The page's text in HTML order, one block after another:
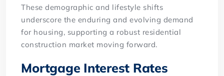
These demographic and lifestyle shifts
underscore the enduring and evolving demand
for housing, supporting a robust residential
construction market moving forward.
Mortgage Interest Rates